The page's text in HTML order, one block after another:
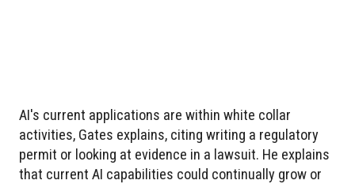
AI's current applications are within white collar
activities, Gates explains, citing writing a regulatory
permit or looking at evidence in a lawsuit. He explains
that current AI capabilities could continually grow or